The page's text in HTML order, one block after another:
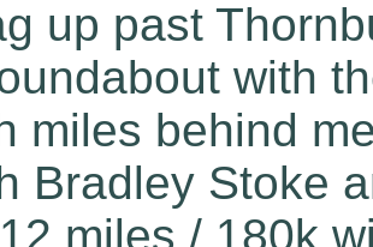
up past
with
miles behind
Bradley Stoke
miles / 180k